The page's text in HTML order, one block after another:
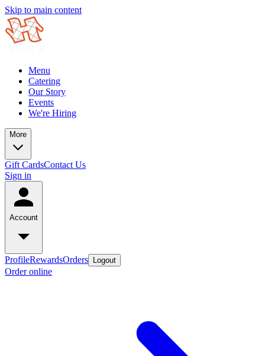
Skip to main content
Menu
Catering
Our Story
Events
We're Hiring
More
Gift CardsContact Us
Sign in
Account
ProfileRewardsOrders Logout
Order online